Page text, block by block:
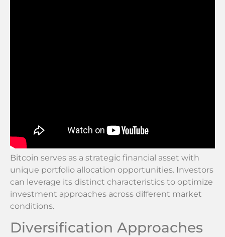
Bitcoin serves as a strategic financial asset with
unique portfolio allocation opportunities. Investors
can leverage its distinct characteristics to optimize
investment approaches across different market
conditions.
Diversification Approaches